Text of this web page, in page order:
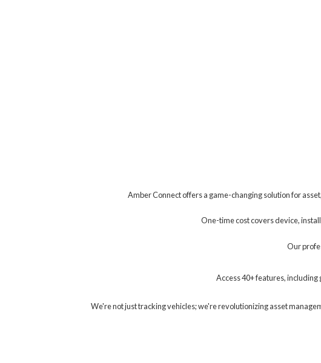
Amber Connect offers a game-changing solution for
One-time cost covers device,
Our
Access 40+ features,
We're not just tracking vehicles; we're revolutionizing asset